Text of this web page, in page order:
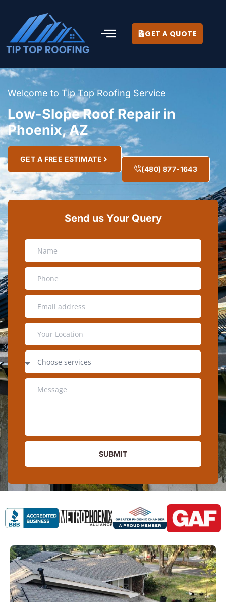
GET A QUOTE
Welcome to Tip Top Roofing Service
Low-Slope Roof Repair in
Phoenix, AZ
GET A FREE ESTIMATE
(480) 877-1643
Send us Your Query
SUBMIT